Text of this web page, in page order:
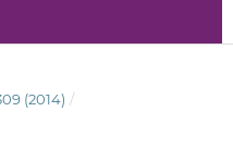
(2014) /